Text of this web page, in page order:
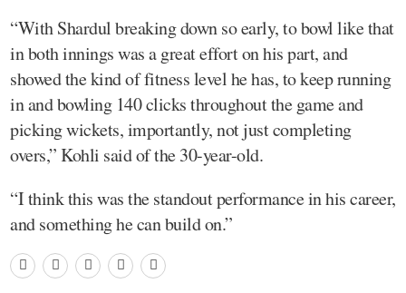
“With Shardul breaking down so early, to bowl like that
in both innings was a great effort on his part, and
showed the kind of fitness level he has, to keep running
in and bowling 140 clicks throughout the game and
picking wickets, importantly, not just completing
overs,” Kohli said of the 30-year-old.
“I think this was the standout performance in his career,
and something he can build on.”